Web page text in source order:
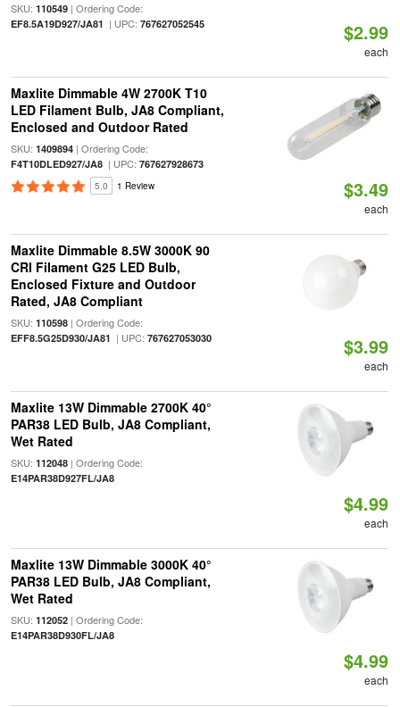
SKU: 110549| Ordering Code:
EF8.5A19D927/JA81 | UPC: 767627052545 $2.99
each
Maxlite Dimmable 4W 2700K T10
LED Filament Bulb, JA8 Compliant,
Enclosed and Outdoor Rated
SKU: 1409894| Ordering Code:
F4T10DLED927/JA8| UPC: 767627928673
5.0 1 Review $3.49
each
Maxlite Dimmable 8.5W 3000K 90
CRI Filament G25 LED Bulb,
Enclosed Fixture and Outdoor
Rated, JA8 Compliant
SKU: 110598| Ordering Code:
EFF8.5G25D930/JA81 | UPC: 767627053030 $3.99
each
Maxlite 13W Dimmable 2700K 40°
PAR38 LED Bulb, JA8 Compliant,
Wet Rated
SKU: 112048| Ordering Code:
E14PAR38D927FL/JA8
$4.99
each
Maxlite 13W Dimmable 3000K 40°
PAR38 LED Bulb, JA8 Compliant,
Wet Rated
SKU: 112052| Ordering Code:
E14PAR38D930FL/JA8
$4.99
each